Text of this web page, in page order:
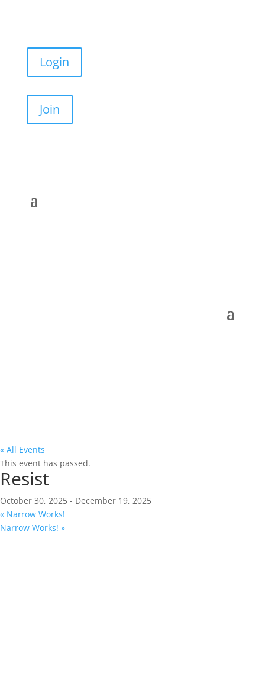
Login
Join
« All Events
This event has passed.
Resist
October 30, 2025 - December 19, 2025
« Narrow Works!
Narrow Works! »